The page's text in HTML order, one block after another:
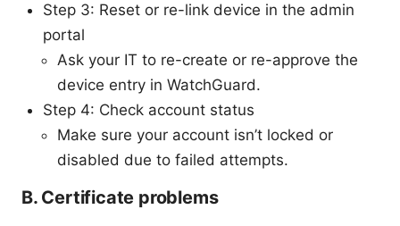
Step 3: Reset or re-link device in the admin
portal
Ask your IT to re-create or re-approve the
device entry in WatchGuard.
Step 4: Check account status
Make sure your account isn’t locked or
disabled due to failed attempts.
B. Certificate problems